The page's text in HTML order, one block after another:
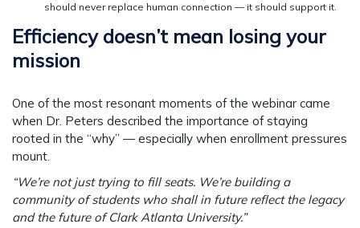
should never replace human connection — it should support it.
Efficiency doesn’t mean losing your
mission
One of the most resonant moments of the webinar came
when Dr. Peters described the importance of staying
rooted in the “why” — especially when enrollment pressures
mount.
“We’re not just trying to fill seats. We’re building a
community of students who shall in future reflect the legacy
and the future of Clark Atlanta University.”